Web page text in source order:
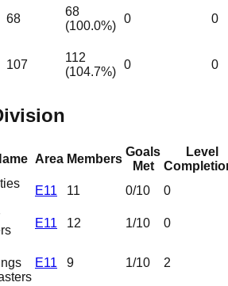
68
68
(100.0%)
0 0
107
112
(104.7%)
0 0
Area Members
Goals
Met
Level
E11 11 0/10 0
E11 12 1/10 0
E11 9 1/10 2